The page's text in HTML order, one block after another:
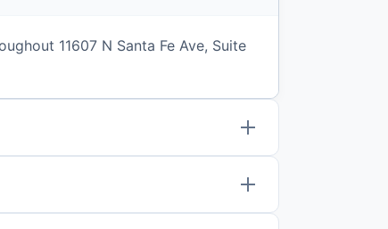
11607 N Santa Fe Ave, Suite